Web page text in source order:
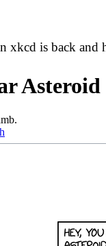
xkcd is back and
Asteroid